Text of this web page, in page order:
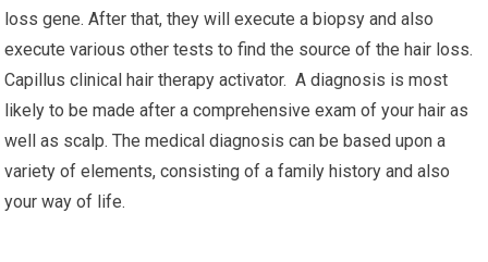
loss gene. After that, they will execute a biopsy and also
execute various other tests to find the source of the hair loss.
Capillus clinical hair therapy activator. A diagnosis is most
likely to be made after a comprehensive exam of your hair as
well as scalp. The medical diagnosis can be based upon a
variety of elements, consisting of a family history and also
your way of life.